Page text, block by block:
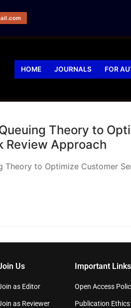
HOME JOURNALS FOR
Theory to
Review Approach
Theory to Optimize Customer
Us
as Editor
as Reviewer
Important Links
Open Access
Publication Ethics